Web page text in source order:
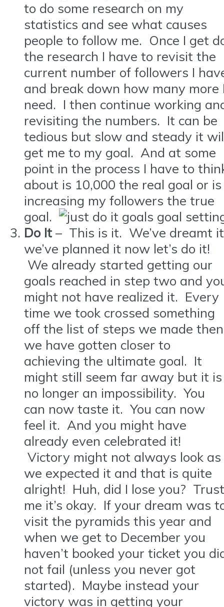
to do some research on my
statistics and see what causes
people to follow me. Once I get
the research I have to revisit the
current number of followers I
and break down how many more
need. I then continue working
revisiting the numbers. It can be
tedious but slow and steady it
get me to my goal. And at some
point in the process I have to
about is 10,000 the real goal or is
increasing my followers the true
goal.
Do It – This is it. We’ve dreamt
we’ve planned it now let’s do it!
We already started getting our
goals reached in step two and
might not have realized it. Every
time we took crossed something
off the list of steps we made then
we have gotten closer to
achieving the ultimate goal. It
might still seem far away but it is
no longer an impossibility. You
can now taste it. You can now
feel it. And you might have
already even celebrated it!
Victory might not always look as
we expected it and that is quite
alright! Huh, did I lose you? Trust
me it’s okay. If your dream was
visit the pyramids this year and
when we get to December you
haven’t booked your ticket you
not fail (unless you never got
started). Maybe instead your
victory was in getting your